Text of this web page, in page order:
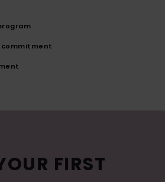
FIRST